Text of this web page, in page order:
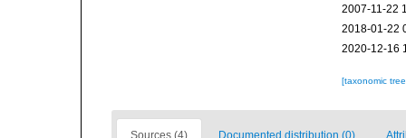
2007-11-22
2018-01-22
2020-12-16
[taxonomic